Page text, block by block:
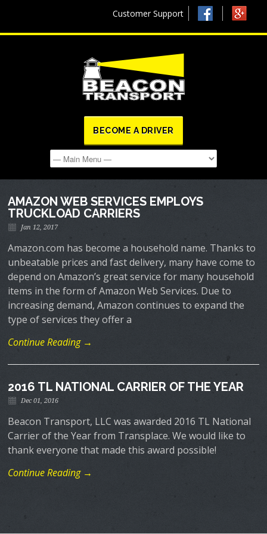
Customer Support
BECOME A DRIVER
AMAZON WEB SERVICES EMPLOYS
TRUCKLOAD CARRIERS
Jan 12, 2017
Amazon.com has become a household name. Thanks to
unbeatable prices and fast delivery, many have come to
depend on Amazon’s great service for many household
items in the form of Amazon Web Services. Due to
increasing demand, Amazon continues to expand the
type of services they offer a
Continue Reading →
2016 TL NATIONAL CARRIER OF THE YEAR
Dec 01, 2016
Beacon Transport, LLC was awarded 2016 TL National
Carrier of the Year from Transplace. We would like to
thank everyone that made this award possible!
Continue Reading →